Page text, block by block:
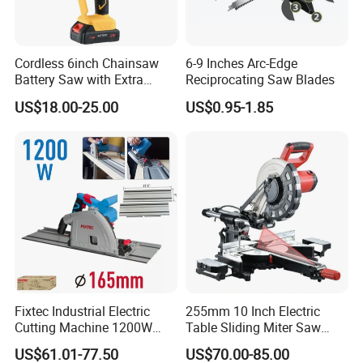
Cordless 6inch Chainsaw
Battery Saw with Extra
Chain Saws for Garden Tool
US$18.00-25.00
6-9 Inches Arc-Edge
Reciprocating Saw Blades
US$0.95-1.85
Fixtec Industrial Electric
Cutting Machine 1200W
120V 60Hz Plunge Rail
US$61.01-77.50
255mm 10 Inch Electric
Table Sliding Miter Saw
Wood Cutter Machine
US$70.00-85.00